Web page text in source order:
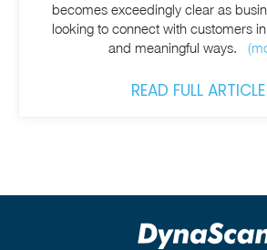
becomes exceedingly clear as
looking to connect with customers
and meaningful ways.
READ FULL ARTICLE